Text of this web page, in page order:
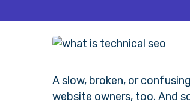
A slow, broken, or
website owners, too. And